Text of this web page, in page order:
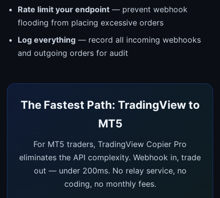
Rate limit your endpoint — prevent webhook
flooding from placing excessive orders
Log everything — record all incoming webhooks
and outgoing orders for audit
The Fastest Path: TradingView to
MT5
For MT5 traders, TradingView Copier Pro
eliminates the API complexity. Webhook in, trade
out — under 200ms. No relay service, no
coding, no monthly fees.